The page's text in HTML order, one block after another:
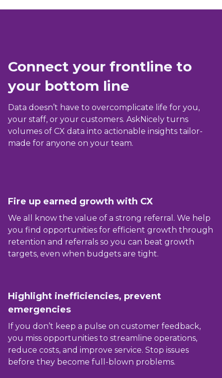
Connect your frontline to
your bottom line
Data doesn’t have to overcomplicate life for you,
your staff, or your customers. AskNicely turns
volumes of CX data into actionable insights tailor-
made for anyone on your team.
Fire up earned growth with CX
We all know the value of a strong referral. We help
you find opportunities for efficient growth through
retention and referrals so you can beat growth
targets, even when budgets are tight.
Highlight inefficiencies, prevent
emergencies
If you don’t keep a pulse on customer feedback,
you miss opportunities to streamline operations,
reduce costs, and improve service. Stop issues
before they become full-blown problems.